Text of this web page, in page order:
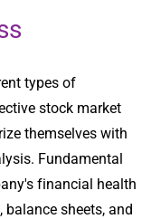
types of
stock market
themselves with
Fundamental
financial health
sheets, and